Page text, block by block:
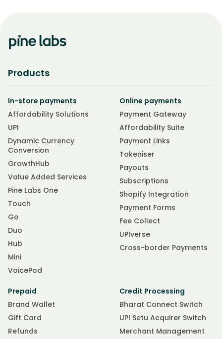
Products
In-store payments
Affordability Solutions
UPI
Dynamic Currency
Conversion
GrowthHub
Value Added Services
Pine Labs One
Touch
Go
Duo
Hub
Mini
VoicePod
Online payments
Payment Gateway
Affordability Suite
Payment Links
Tokeniser
Payouts
Subscriptions
Shopify Integration
Payment Forms
Fee Collect
UPIverse
Cross-border Payments
Prepaid
Brand Wallet
Gift Card
Refunds
Credit Processing
Bharat Connect Switch
UPI Setu Acquirer Switch
Merchant Management